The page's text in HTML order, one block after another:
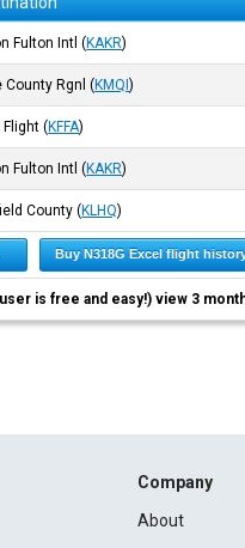
Fulton Intl (KAKR)
County Rgnl (KMQI)
Flight (KFFA)
Fulton Intl (KAKR)
County (KLHQ)
Buy N318G Excel flight
is free and easy!) view 3
Company
About